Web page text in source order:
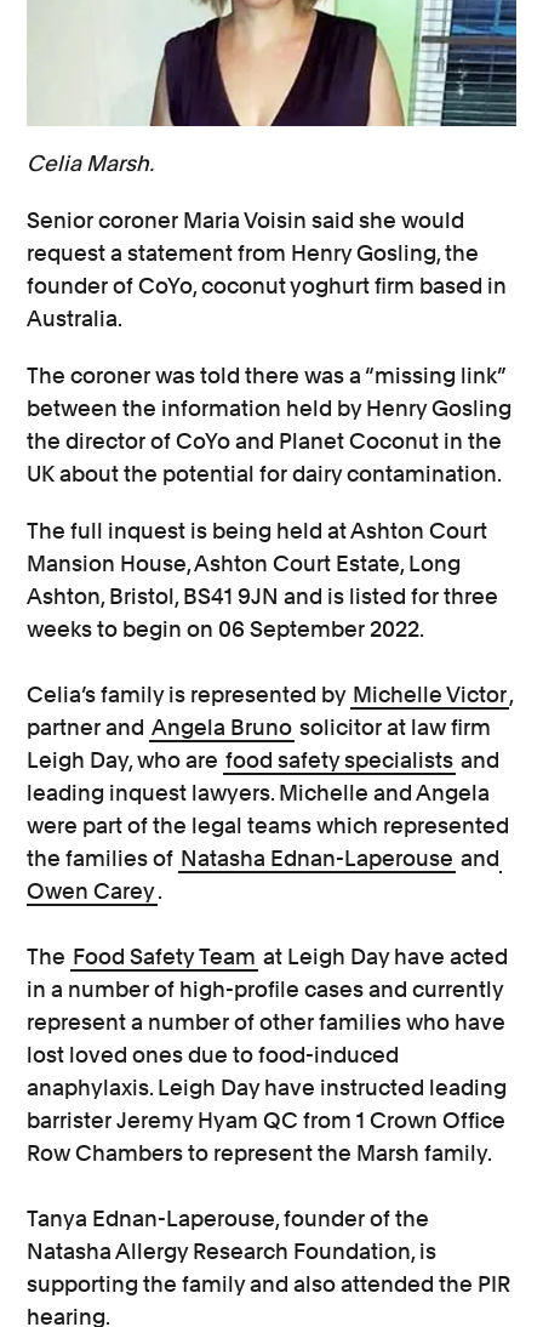
Celia Marsh.
Senior coroner Maria Voisin said she would
request a statement from Henry Gosling, the
founder of CoYo, coconut yoghurt firm based in
Australia.
The coroner was told there was a “missing link”
between the information held by Henry Gosling
the director of CoYo and Planet Coconut in the
UK about the potential for dairy contamination.
The full inquest is being held at Ashton Court
Mansion House, Ashton Court Estate, Long
Ashton, Bristol, BS41 9JN and is listed for three
weeks to begin on 06 September 2022.
Celia’s family is represented by Michelle Victor,
partner and Angela Bruno solicitor at law firm
Leigh Day, who are food safety specialists and
leading inquest lawyers. Michelle and Angela
were part of the legal teams which represented
the families of Natasha Ednan-Laperouse and
Owen Carey.
The Food Safety Team at Leigh Day have acted
in a number of high-profile cases and currently
represent a number of other families who have
lost loved ones due to food-induced
anaphylaxis. Leigh Day have instructed leading
barrister Jeremy Hyam QC from 1 Crown Office
Row Chambers to represent the Marsh family.
Tanya Ednan-Laperouse, founder of the
Natasha Allergy Research Foundation, is
supporting the family and also attended the PIR
hearing.